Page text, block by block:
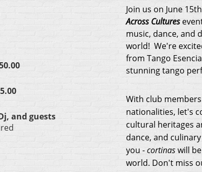
and guests
Join us on June
Across Cultures
music, dance, and
world! We're
from Tango
stunning tango
With club
nationalities, let's
cultural heritages
dance, and
you -cortinaswill
world. Don't miss